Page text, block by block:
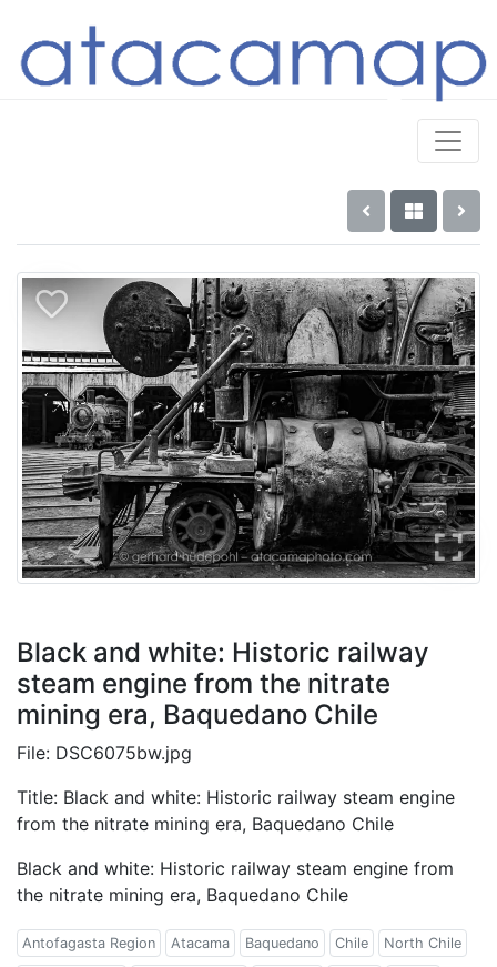
Black and white: Historic railway
steam engine from the nitrate
mining era, Baquedano Chile
File: DSC6075bw.jpg
Title: Black and white: Historic railway steam engine
from the nitrate mining era, Baquedano Chile
Black and white: Historic railway steam engine from
the nitrate mining era, Baquedano Chile
Antofagasta Region Atacama Baquedano Chile North Chile